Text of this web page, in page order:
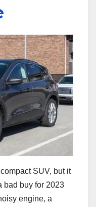
SUV, but it
bad buy for 2023
engine, a